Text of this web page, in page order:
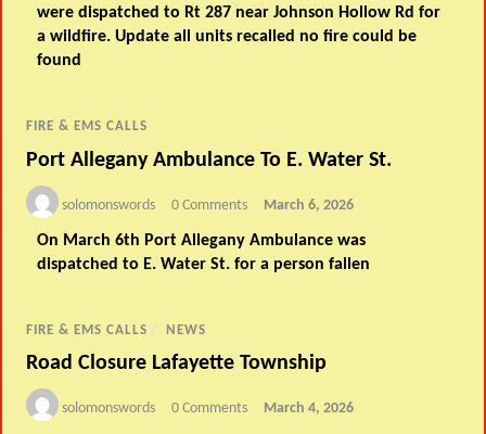
were dispatched to Rt 287 near Johnson Hollow Rd for
a wildfire. Update all units recalled no fire could be
found
FIRE & EMS CALLS
Port Allegany Ambulance To E. Water St.
solomonswords 0 Comments March 6, 2026
On March 6th Port Allegany Ambulance was
dispatched to E. Water St. for a person fallen
FIRE & EMS CALLS / NEWS
Road Closure Lafayette Township
solomonswords 0 Comments March 4, 2026